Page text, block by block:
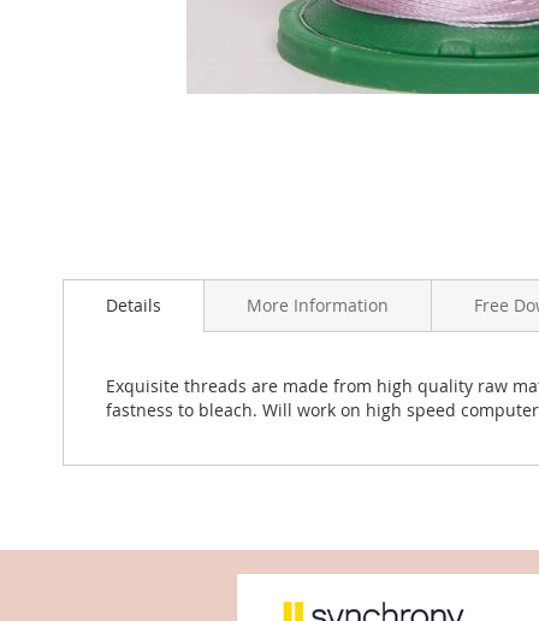
the
beginning
gallery
Details
Exquisite threads are made from high quality raw
fastness to bleach. Will work on high speed
More Information Free